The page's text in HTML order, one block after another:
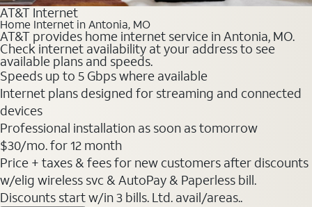
AT&T Internet
Home Internet in Antonia, MO
AT&T provides home internet service in Antonia, MO.
Check internet availability at your address to see
available plans and speeds.
Speeds up to 5 Gbps where available
Internet plans designed for streaming and connected
devices
Professional installation as soon as tomorrow
$30/mo. for 12 month
Price + taxes & fees for new customers after discounts
w/elig wireless svc & AutoPay & Paperless bill.
Discounts start w/in 3 bills. Ltd. avail/areas..